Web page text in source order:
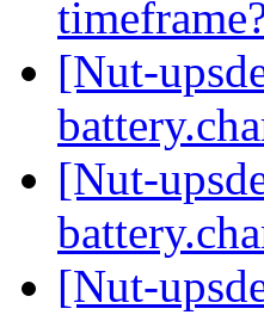
[Nut-
[Nut-
[Nut-